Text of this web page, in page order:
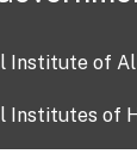
Institute of
Institutes of